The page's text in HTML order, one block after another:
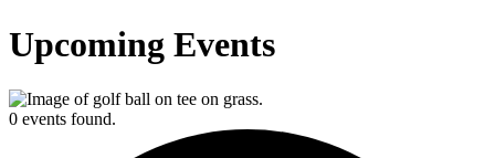
Upcoming Events
0 events found.